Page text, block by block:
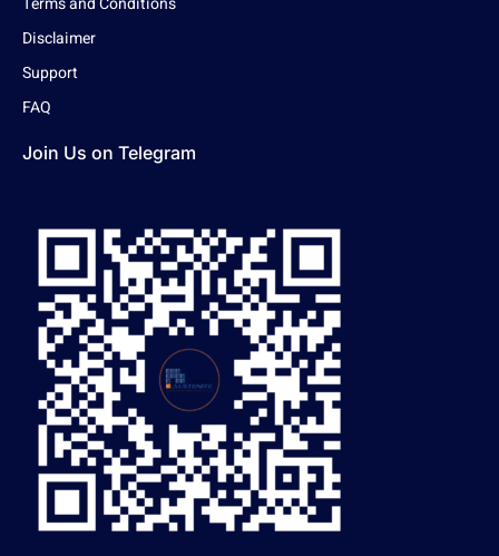
Disclaimer
Support
FAQ
Join Us on Telegram